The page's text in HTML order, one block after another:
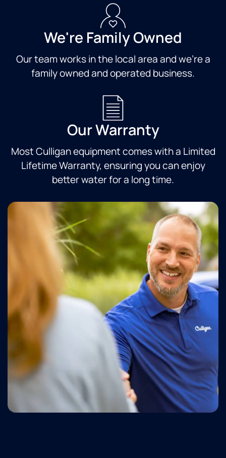
We're Family Owned
Our team works in the local area and we're a
family owned and operated business.
Our Warranty
Most Culligan equipment comes with a Limited
Lifetime Warranty, ensuring you can enjoy
better water for a long time.